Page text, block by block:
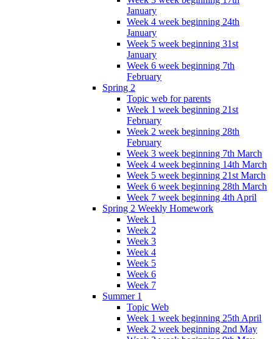
January
Week 4 week beginning 24th
January
Week 5 week beginning 31st
January
Week 6 week beginning 7th
February
Spring 2
Topic web for parents
Week 1 week beginning 21st
February
Week 2 week beginning 28th
February
Week 3 week beginning 7th March
Week 4 week beginning 14th March
Week 5 week beginning 21st March
Week 6 week beginning 28th March
Week 7 week beginning 4th April
Spring 2 Weekly Homework
Week 1
Week 2
Week 3
Week 4
Week 5
Week 6
Week 7
Summer 1
Topic Web
Week 1 week beginning 25th April
Week 2 week beginning 2nd May